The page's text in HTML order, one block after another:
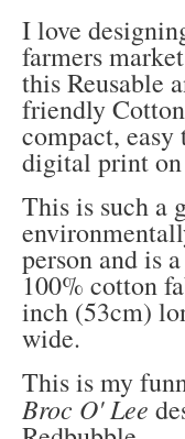
I love
farmers
this Reusable
friendly
compact,
digital print on
This is such a
person and is
100% cotton
inch (53cm)
wide.
This is my
Broc O' Lee